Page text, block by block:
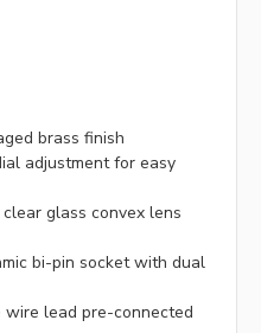
brass finish
adjustment for easy
glass convex lens
bi-pin socket with dual
wire lead pre-connected